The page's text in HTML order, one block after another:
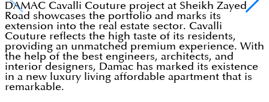
DAMAC Cavalli Couture project at Sheikh Zayed
Road showcases the portfolio and marks its
extension into the real estate sector. Cavalli
Couture reflects the high taste of its residents,
providing an unmatched premium experience. With
the help of the best engineers, architects, and
interior designers, Damac has marked its existence
in a new luxury living affordable apartment that is
remarkable.